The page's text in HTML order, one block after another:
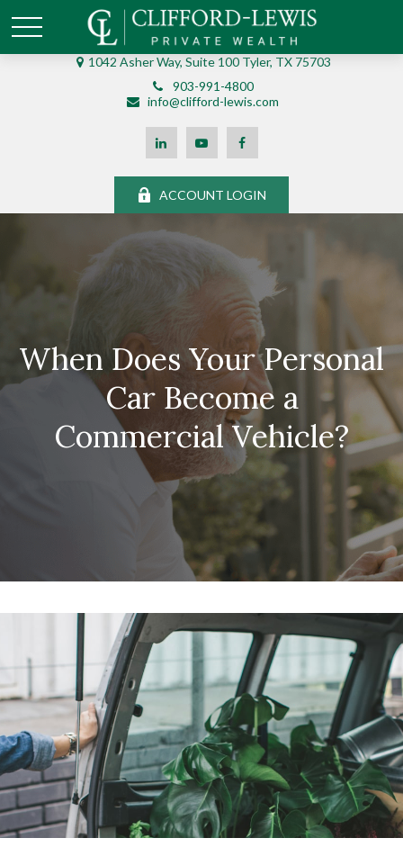
1042 Asher Way, Suite 100 Tyler, TX 75703
903-991-4800
info@clifford-lewis.com
ACCOUNT LOGIN
When Does Your Personal
Car Become a
Commercial Vehicle?